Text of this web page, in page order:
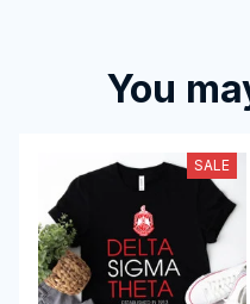
You
SALE